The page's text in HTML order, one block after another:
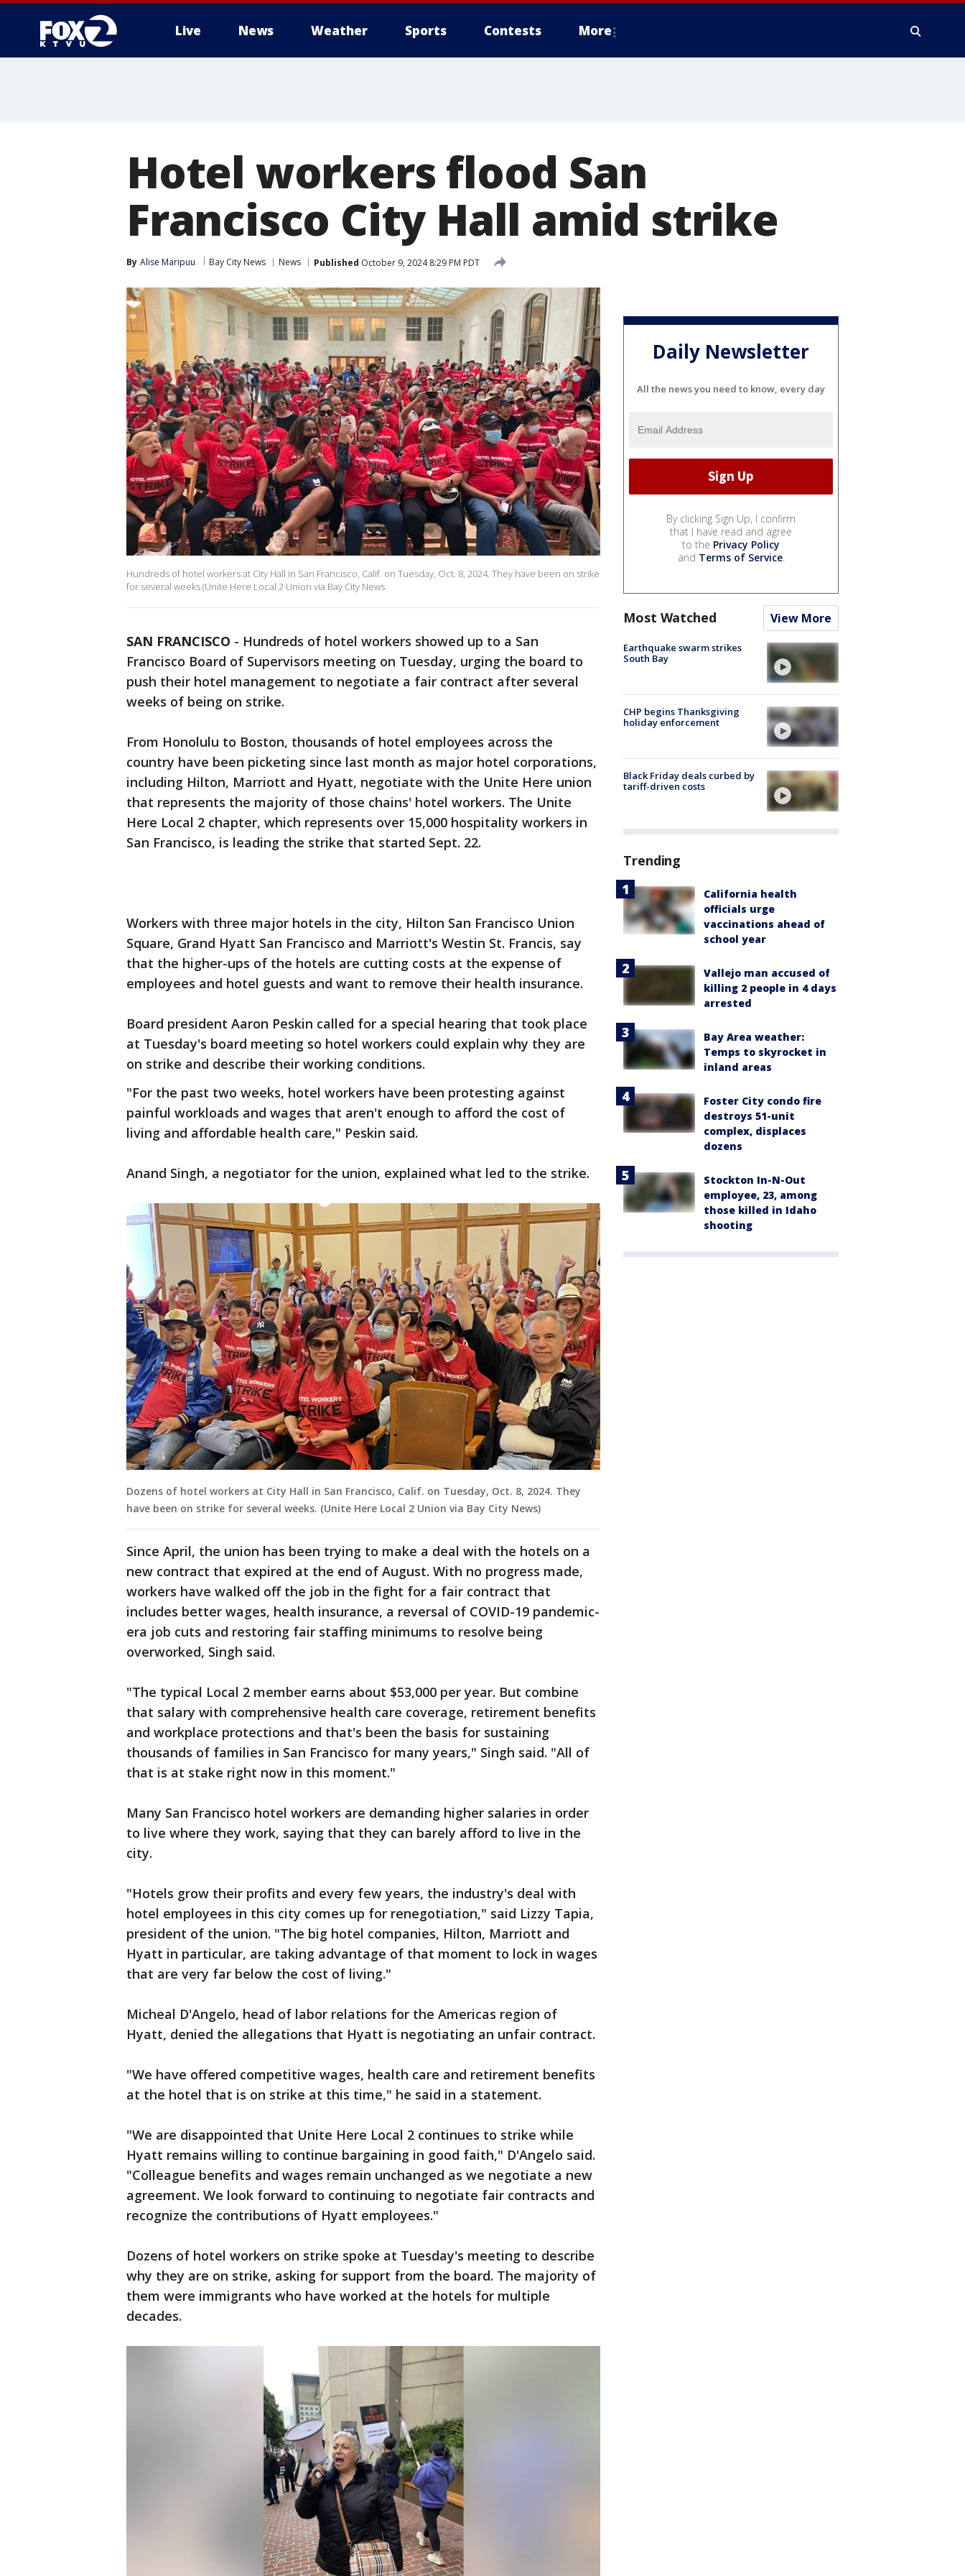
Live News Weather Sports Contests More
Hotel workers flood San
Francisco City Hall amid strike
By Alise Maripuu Bay City News News Published October 9, 2024 8:29 PM PDT
Hundreds of hotel workers at City Hall in San Francisco, Calif. on Tuesday, Oct. 8, 2024. They have been on strike
for several weeks (Unite Here Local 2 Union via Bay City News
SAN FRANCISCO - Hundreds of hotel workers showed up to a San
Francisco Board of Supervisors meeting on Tuesday, urging the board to
push their hotel management to negotiate a fair contract after several
weeks of being on strike.
From Honolulu to Boston, thousands of hotel employees across the
country have been picketing since last month as major hotel corporations,
including Hilton, Marriott and Hyatt, negotiate with the Unite Here union
that represents the majority of those chains' hotel workers. The Unite
Here Local 2 chapter, which represents over 15,000 hospitality workers in
San Francisco, is leading the strike that started Sept. 22.
Workers with three major hotels in the city, Hilton San Francisco Union
Square, Grand Hyatt San Francisco and Marriott's Westin St. Francis, say
that the higher-ups of the hotels are cutting costs at the expense of
employees and hotel guests and want to remove their health insurance.
Board president Aaron Peskin called for a special hearing that took place
at Tuesday's board meeting so hotel workers could explain why they are
on strike and describe their working conditions.
"For the past two weeks, hotel workers have been protesting against
painful workloads and wages that aren't enough to afford the cost of
living and affordable health care," Peskin said.
Anand Singh, a negotiator for the union, explained what led to the strike.
Dozens of hotel workers at City Hall in San Francisco, Calif. on Tuesday, Oct. 8, 2024. They
have been on strike for several weeks. (Unite Here Local 2 Union via Bay City News)
Since April, the union has been trying to make a deal with the hotels on a
new contract that expired at the end of August. With no progress made,
workers have walked off the job in the fight for a fair contract that
includes better wages, health insurance, a reversal of COVID-19 pandemic-
era job cuts and restoring fair staffing minimums to resolve being
overworked, Singh said.
"The typical Local 2 member earns about $53,000 per year. But combine
that salary with comprehensive health care coverage, retirement benefits
and workplace protections and that's been the basis for sustaining
thousands of families in San Francisco for many years," Singh said. "All of
that is at stake right now in this moment."
Many San Francisco hotel workers are demanding higher salaries in order
to live where they work, saying that they can barely afford to live in the
city.
"Hotels grow their profits and every few years, the industry's deal with
hotel employees in this city comes up for renegotiation," said Lizzy Tapia,
president of the union. "The big hotel companies, Hilton, Marriott and
Hyatt in particular, are taking advantage of that moment to lock in wages
that are very far below the cost of living."
Micheal D'Angelo, head of labor relations for the Americas region of
Hyatt, denied the allegations that Hyatt is negotiating an unfair contract.
"We have offered competitive wages, health care and retirement benefits
at the hotel that is on strike at this time," he said in a statement.
"We are disappointed that Unite Here Local 2 continues to strike while
Hyatt remains willing to continue bargaining in good faith," D'Angelo said.
"Colleague benefits and wages remain unchanged as we negotiate a new
agreement. We look forward to continuing to negotiate fair contracts and
recognize the contributions of Hyatt employees."
Dozens of hotel workers on strike spoke at Tuesday's meeting to describe
why they are on strike, asking for support from the board. The majority of
them were immigrants who have worked at the hotels for multiple
decades.
Daily Newsletter
All the news you need to know, every day
By clicking Sign Up, I confirm
that I have read and agree
to the Privacy Policy
and Terms of Service.
Most Watched View More
Earthquake swarm strikes
South Bay
CHP begins Thanksgiving
holiday enforcement
Black Friday deals curbed by
tariff-driven costs
Trending
California health
officials urge
vaccinations ahead of
school year
Vallejo man accused of
killing 2 people in 4 days
arrested
Bay Area weather:
Temps to skyrocket in
inland areas
Foster City condo fire
destroys 51-unit
complex, displaces
dozens
Stockton In-N-Out
employee, 23, among
those killed in Idaho
shooting